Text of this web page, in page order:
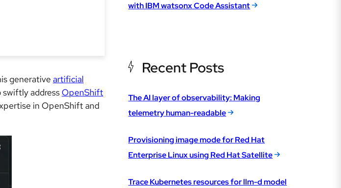
generative artificial
address OpenShift
in OpenShift and
with IBM watsonx Code Assistant
Recent Posts
The AI layer of observability: Making
telemetry human-readable
Provisioning image mode for Red Hat
Enterprise Linux using Red Hat Satellite
Trace Kubernetes resources for llm-d model